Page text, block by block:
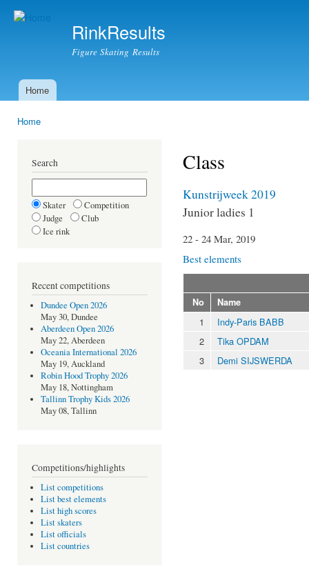
RinkResults
Figure Skating Results
Main menu
Home
Home
Search
Skater
Competition
Judge
Club
Ice rink
Recent competitions
Dundee Open 2026
May 30, Dundee
Aberdeen Open 2026
May 22, Aberdeen
Oceania International 2026
May 19, Auckland
Robin Hood Trophy 2026
May 18, Nottingham
Tallinn Trophy Kids 2026
May 08, Tallinn
Competitions/highlights
List competitions
List best elements
List high scores
List skaters
List officials
List countries
Class
Kunstrijweek 2019
Junior ladies 1
22 - 24 Mar, 2019
Best elements
No Name
1
Indy-Paris BABB
2
Tika OPDAM
3
Demi SIJSWERDA